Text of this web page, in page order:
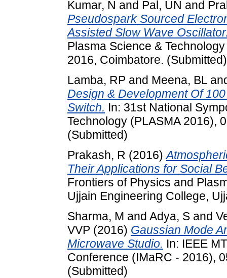
Kumar, N and Pal, UN and
Pseudospark Sourced
Assisted Slow Wave
Plasma Science &
2016, Coimbatore. (Submitted)
Lamba, RP and Meena, BL
Design & Development Of
Switch. In: 31st National
Technology (PLASMA 2016),
(Submitted)
Prakash, R (2016)
Their Applications for Social
Frontiers of Physics and
Ujjain Engineering College,
Sharma, M and Adya, S and
VVP (2016) Gaussian Mode
Microwave Studio. In: IEEE
Conference (IMaRC - 2016),
(Submitted)